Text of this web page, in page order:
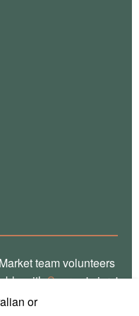
team volunteers
withSource'micro'
you Stuart for the
or